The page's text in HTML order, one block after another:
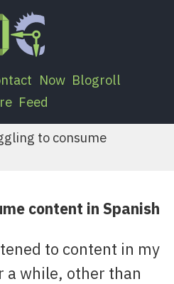
Now Blogroll
Feed
to consume
content in Spanish
to content in my
a while, other than